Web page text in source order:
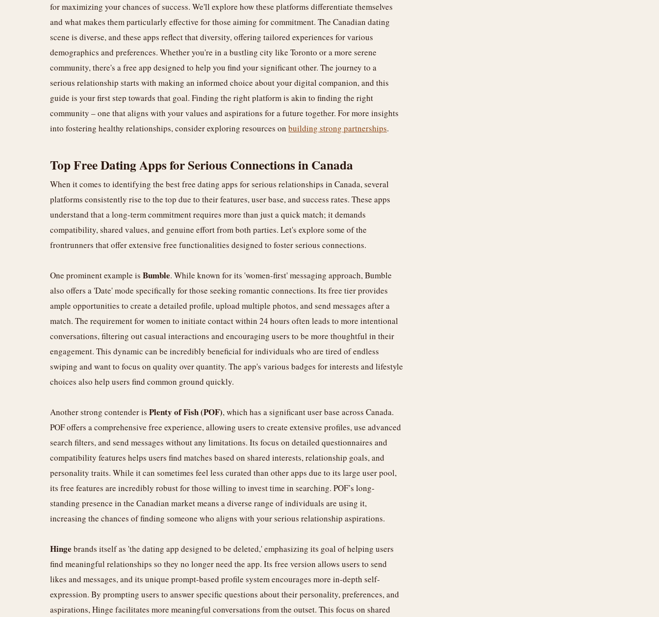
for maximizing your chances of success. We'll explore how these platforms differentiate themselves
and what makes them particularly effective for those aiming for commitment. The Canadian dating
scene is diverse, and these apps reflect that diversity, offering tailored experiences for various
demographics and preferences. Whether you're in a bustling city like Toronto or a more serene
community, there's a free app designed to help you find your significant other. The journey to a
serious relationship starts with making an informed choice about your digital companion, and this
guide is your first step towards that goal. Finding the right platform is akin to finding the right
community – one that aligns with your values and aspirations for a future together. For more insights
into fostering healthy relationships, consider exploring resources on building strong partnerships.
Top Free Dating Apps for Serious Connections in Canada
When it comes to identifying the best free dating apps for serious relationships in Canada, several
platforms consistently rise to the top due to their features, user base, and success rates. These apps
understand that a long-term commitment requires more than just a quick match; it demands
compatibility, shared values, and genuine effort from both parties. Let's explore some of the
frontrunners that offer extensive free functionalities designed to foster serious connections.
One prominent example is Bumble. While known for its 'women-first' messaging approach, Bumble
also offers a 'Date' mode specifically for those seeking romantic connections. Its free tier provides
ample opportunities to create a detailed profile, upload multiple photos, and send messages after a
match. The requirement for women to initiate contact within 24 hours often leads to more intentional
conversations, filtering out casual interactions and encouraging users to be more thoughtful in their
engagement. This dynamic can be incredibly beneficial for individuals who are tired of endless
swiping and want to focus on quality over quantity. The app's various badges for interests and lifestyle
choices also help users find common ground quickly.
Another strong contender is Plenty of Fish (POF), which has a significant user base across Canada.
POF offers a comprehensive free experience, allowing users to create extensive profiles, use advanced
search filters, and send messages without any limitations. Its focus on detailed questionnaires and
compatibility features helps users find matches based on shared interests, relationship goals, and
personality traits. While it can sometimes feel less curated than other apps due to its large user pool,
its free features are incredibly robust for those willing to invest time in searching. POF’s long-
standing presence in the Canadian market means a diverse range of individuals are using it,
increasing the chances of finding someone who aligns with your serious relationship aspirations.
Hinge brands itself as 'the dating app designed to be deleted,' emphasizing its goal of helping users
find meaningful relationships so they no longer need the app. Its free version allows users to send
likes and messages, and its unique prompt-based profile system encourages more in-depth self-
expression. By prompting users to answer specific questions about their personality, preferences, and
aspirations, Hinge facilitates more meaningful conversations from the outset. This focus on shared